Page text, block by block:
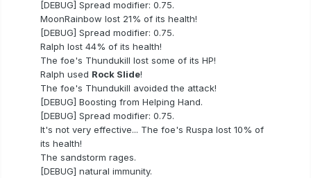
[DEBUG] Spread modifier: 0.75.
MoonRainbow lost 21% of its health!
[DEBUG] Spread modifier: 0.75.
Ralph lost 44% of its health!
The foe's Thundukill lost some of its HP!
Ralph used Rock Slide!
The foe's Thundukill avoided the attack!
[DEBUG] Boosting from Helping Hand.
[DEBUG] Spread modifier: 0.75.
It's not very effective... The foe's Ruspa lost 10% of
its health!
The sandstorm rages.
[DEBUG] natural immunity.